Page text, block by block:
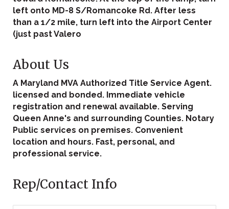
left onto MD-8 S/Romancoke Rd. After less
than a 1/2 mile, turn left into the Airport Center
(just past Valero
About Us
A Maryland MVA Authorized Title Service Agent.
licensed and bonded. Immediate vehicle
registration and renewal available. Serving
Queen Anne's and surrounding Counties. Notary
Public services on premises. Convenient
location and hours. Fast, personal, and
professional service.
Rep/Contact Info